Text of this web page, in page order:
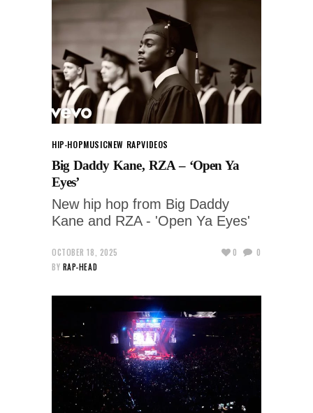
HIP-HOPMUSICNEW RAPVIDEOS
Big Daddy Kane, RZA – ‘Open Ya
Eyes’
New hip hop from Big Daddy
Kane and RZA - 'Open Ya Eyes'
OCTOBER 18, 2025
BY RAP-HEAD
0 0